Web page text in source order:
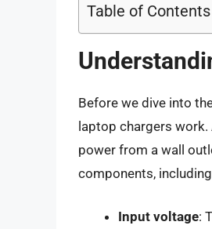
Table of Contents
Before we dive into
laptop chargers work.
power from a wall
components,
Input voltage: